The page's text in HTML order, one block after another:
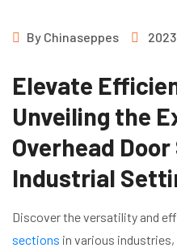
By Chinaseppes
Elevate
Unveiling the
Overhead
Industrial
Discover the versatility and
sections in various